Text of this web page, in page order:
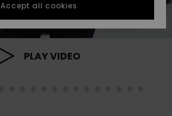
fastest answer
to your
question.
Start a
conversation
PLAY VIDEO
Accept all cookies